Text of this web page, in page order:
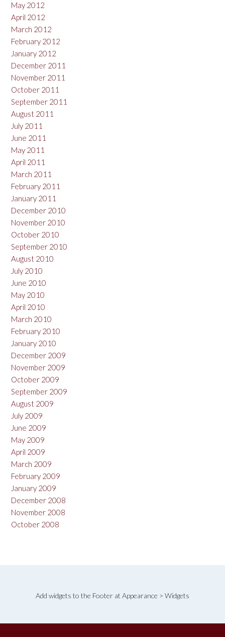
May 2012
April 2012
March 2012
February 2012
January 2012
December 2011
November 2011
October 2011
September 2011
August 2011
July 2011
June 2011
May 2011
April 2011
March 2011
February 2011
January 2011
December 2010
November 2010
October 2010
September 2010
August 2010
July 2010
June 2010
May 2010
April 2010
March 2010
February 2010
January 2010
December 2009
November 2009
October 2009
September 2009
August 2009
July 2009
June 2009
May 2009
April 2009
March 2009
February 2009
January 2009
December 2008
November 2008
October 2008
Add widgets to the Footer at Appearance > Widgets